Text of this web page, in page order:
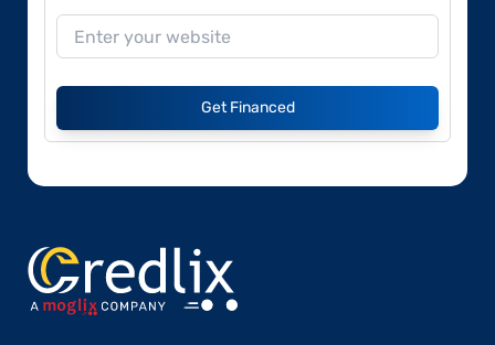
Get Financed